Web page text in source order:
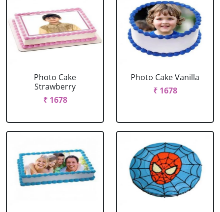
Photo Cake
Strawberry
₹ 1678
Photo Cake Vanilla
₹ 1678